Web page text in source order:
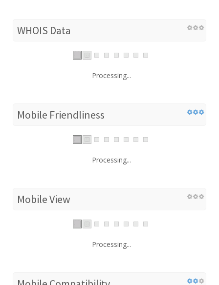
WHOIS Data
Processing...
Mobile Friendliness
Processing...
Mobile View
Processing...